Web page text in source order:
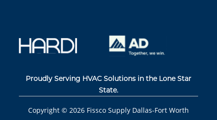
Proudly Serving HVAC Solutions in the Lone Star
State.
Copyright © 2026 Fissco Supply Dallas-Fort Worth